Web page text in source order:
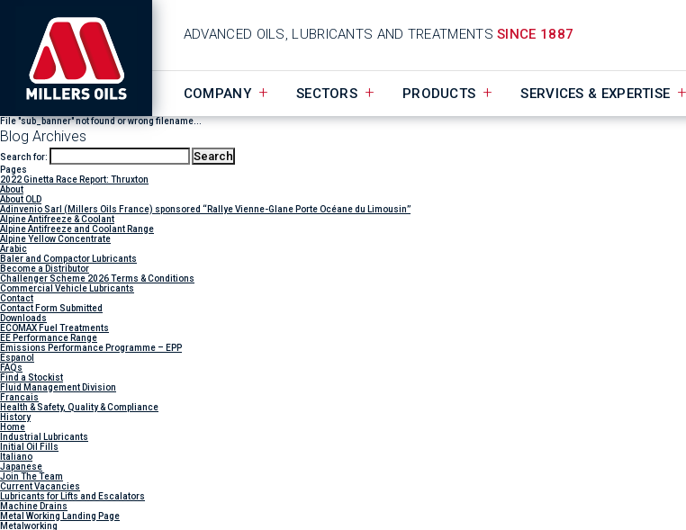
ADVANCED OILS, LUBRICANTS AND TREATMENTSSINCE 1887
COMPANY SECTORS PRODUCTS SERVICES & EXPERTISE
File "sub_banner" not found or wrong filename...
Blog Archives
Search for:
Pages
2022 Ginetta Race Report: Thruxton
About
About OLD
Adinvenio Sarl (Millers Oils France) sponsored “Rallye Vienne-Glane Porte Océane du Limousin”
Alpine Antifreeze & Coolant
Alpine Antifreeze and Coolant Range
Alpine Yellow Concentrate
Arabic
Baler and Compactor Lubricants
Become a Distributor
Challenger Scheme 2026 Terms & Conditions
Commercial Vehicle Lubricants
Contact
Contact Form Submitted
Downloads
ECOMAX Fuel Treatments
EE Performance Range
Emissions Performance Programme – EPP
Espanol
FAQs
Find a Stockist
Fluid Management Division
Francais
Health & Safety, Quality & Compliance
History
Home
Industrial Lubricants
Initial Oil Fills
Italiano
Japanese
Join The Team
Current Vacancies
Lubricants for Lifts and Escalators
Machine Drains
Metal Working Landing Page
Metalworking